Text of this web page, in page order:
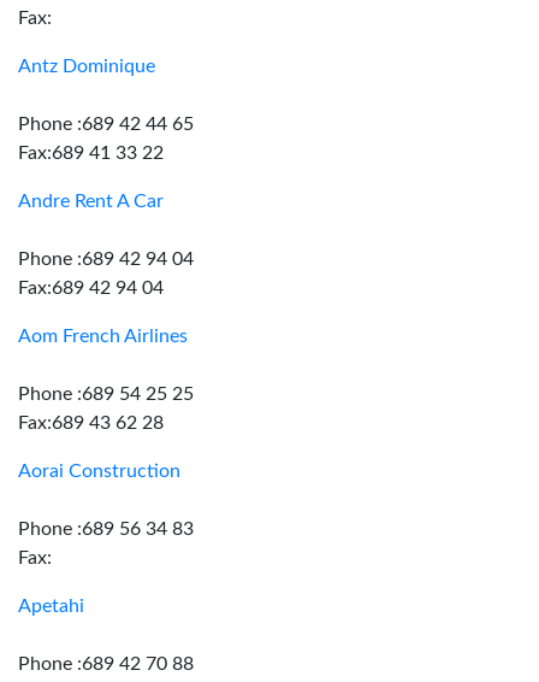
Fax:
Antz Dominique
Phone :689 42 44 65
Fax:689 41 33 22
Andre Rent A Car
Phone :689 42 94 04
Fax:689 42 94 04
Aom French Airlines
Phone :689 54 25 25
Fax:689 43 62 28
Aorai Construction
Phone :689 56 34 83
Fax:
Apetahi
Phone :689 42 70 88